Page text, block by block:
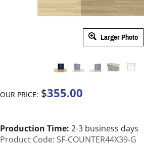
Larger Photo
OUR PRICE: $355.00
Production Time: 2-3 business days
Product Code: SF-COUNTER44X39-G